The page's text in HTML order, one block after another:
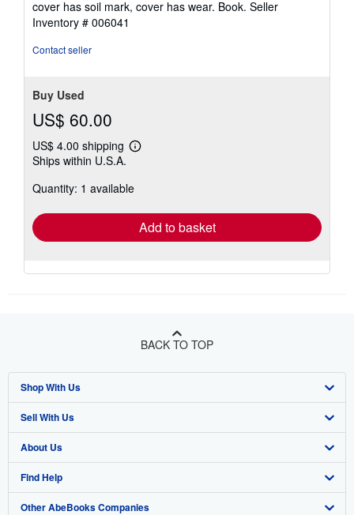
of
5
cover has soil mark, cover has wear. Book. Seller
Inventory # 006041
Contact seller
Buy Used
US$ 60.00
US$ 4.00 shipping
Learn
shipping
Ships within U.S.A.
Quantity: 1 available
Add to basket
BACK TO TOP
Shop With Us
Advanced Search
Browse Collections
My Account
My Orders
Sell With Us
Start Selling
Join Our Affiliate Program
Book Buyback
About Us
About AbeBooks
Media
Find Help
Help
Other AbeBooks Companies